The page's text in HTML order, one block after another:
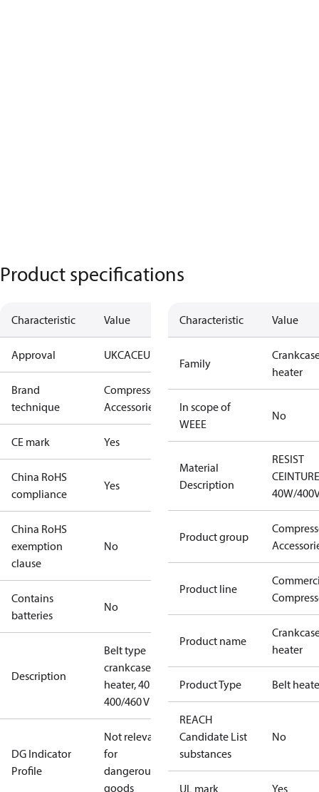
Product specifications
Characteristic Value
Approval UKCACEUL
Brand
technique
Compressors
Accessories
CE mark Yes
China RoHS
compliance
Yes
China RoHS
exemption
clause
No
Contains
batteries
No
Description
Belt type
crankcase
heater, 40 W,
400/460 V
DG Indicator
Profile
Not relevant
for
dangerous
goods
Characteristic Value
Family
heater
In scope of
WEEE
No
Material
Description
RESIST
CEINTURE
40W/
Product group
Product line
Product name
heater
Product Type Belt
REACH
Candidate List
substances
No
UL mark Yes